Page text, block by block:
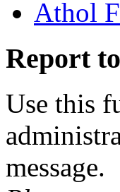
Athol
Report
Use this
message.